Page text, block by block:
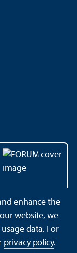
Sitemap
enhance the
website, we
data. For
privacy policy.